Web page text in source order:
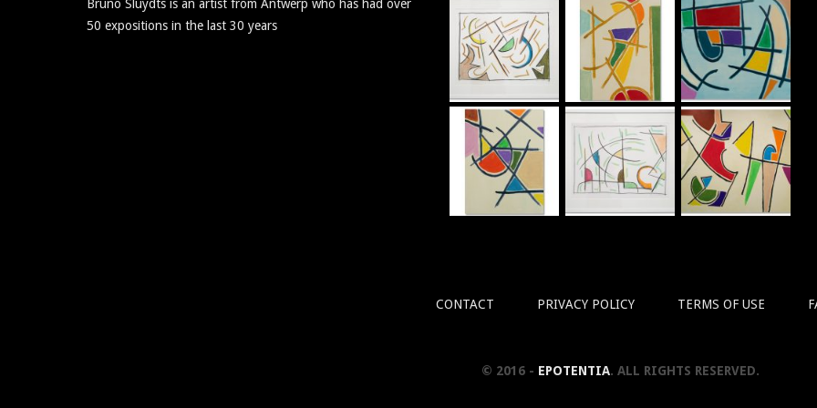
Bruno Sluydts is an artist from Antwerp who has had over
50 expositions in the last 30 years
CONTACT PRIVACY POLICY TERMS OF USE
© 2016 - EPOTENTIA. ALL RIGHTS RESERVED.